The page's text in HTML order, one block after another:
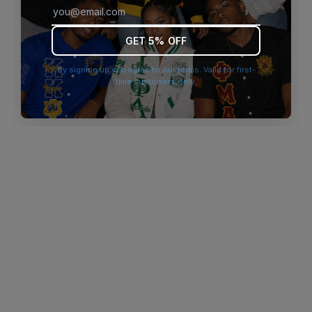
browser console for more information).
GET 5% OFF
By signing up you agree to our terms. Valid for first-
time customers only.